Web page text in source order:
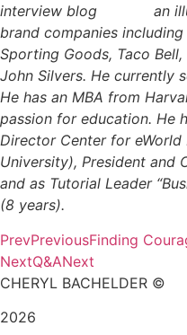
an
brand companies
Sporting Goods, Taco
John Silvers. He currently
He has an MBA from
passion for education. He
Director Center for eWorld
University), President and
and as Tutorial Leader
(8 years).
PrevPreviousFinding
NextQ&ANext
CHERYL BACHELDER ©
2026